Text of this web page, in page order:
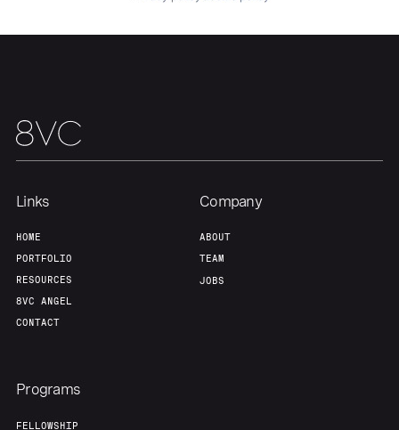
Links
HOME
PORTFOLIO
RESOURCES
8VC ANGEL
CONTACT
Company
ABOUT
TEAM
JOBS
Programs
FELLOWSHIP